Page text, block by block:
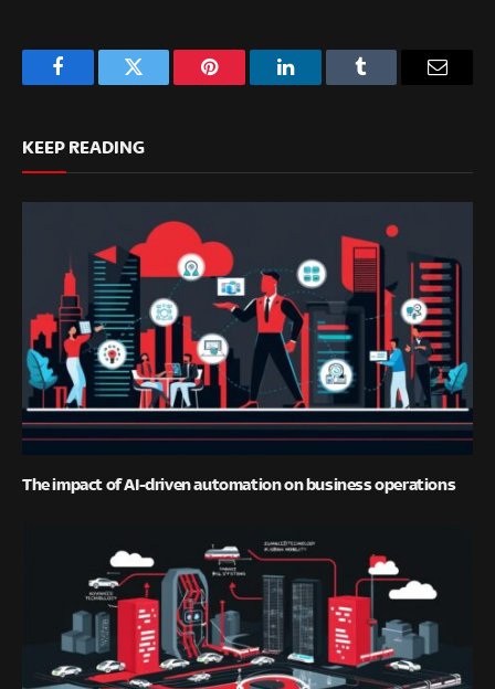
FacebookTwitter Pinterest LinkedInTumblr Email
KEEP READING
The impact of AI-driven automation on business operations